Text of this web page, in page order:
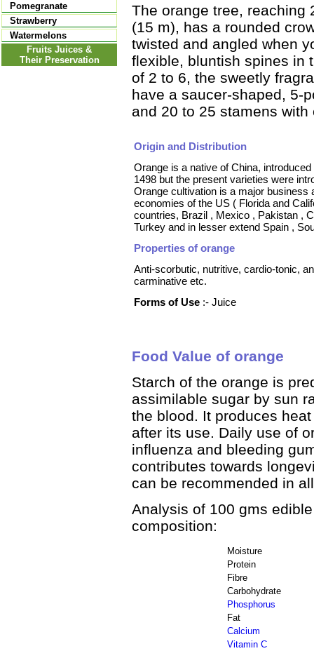
Pomegranate
Strawberry
Watermelons
Fruits Juices &
Their Preservation
The orange tree, reaching
(15 m), has a rounded
twisted and angled when
flexible, bluntish spines in
of 2 to 6, the sweetly
have a saucer-shaped, 5-
and 20 to 25 stamens
Origin and Distribution
Orange is a native of China,
1498 but the present varieties were
Orange cultivation is a major business
economies of the US ( Florida and
countries, Brazil , Mexico , Pakistan ,
Turkey and in lesser extend Spain ,
Properties of orange
Anti-scorbutic, nutritive, cardio-tonic,
carminative etc.
Forms of Use :- Juice
Food Value of orange
Starch of the orange is
assimilable sugar by sun
the blood. It produces
after its use. Daily use of
influenza and bleeding
contributes towards
can be recommended in
Analysis of 100 gms
composition:
Moisture
Protein
Fibre
Carbohydrate
Phosphorus
Fat
Calcium
Vitamin C